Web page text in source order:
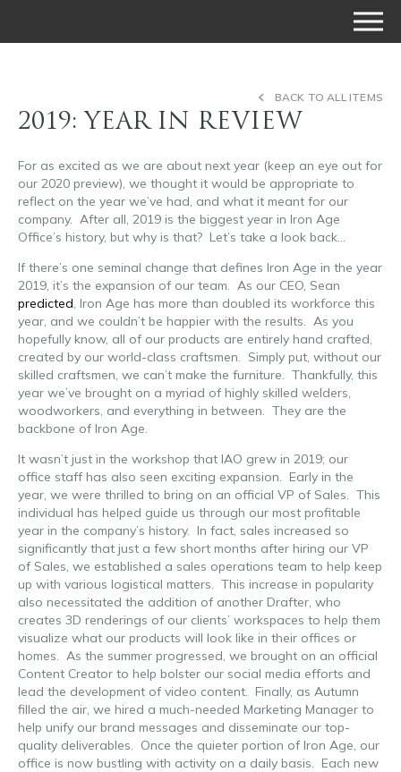
2019: YEAR IN REVIEW
BACK TO ALL ITEMS
For as excited as we are about next year (keep an eye out for
our 2020 preview), we thought it would be appropriate to
reflect on the year we’ve had, and what it meant for our
company. After all, 2019 is the biggest year in Iron Age
Office’s history, but why is that? Let’s take a look back…
If there’s one seminal change that defines Iron Age in the year
2019, it’s the expansion of our team. As our CEO, Sean
predicted, Iron Age has more than doubled its workforce this
year, and we couldn’t be happier with the results. As you
hopefully know, all of our products are entirely hand crafted,
created by our world-class craftsmen. Simply put, without our
skilled craftsmen, we can’t make the furniture. Thankfully, this
year we’ve brought on a myriad of highly skilled welders,
woodworkers, and everything in between. They are the
backbone of Iron Age.
It wasn’t just in the workshop that IAO grew in 2019; our
office staff has also seen exciting expansion. Early in the
year, we were thrilled to bring on an official VP of Sales. This
individual has helped guide us through our most profitable
year in the company’s history. In fact, sales increased so
significantly that just a few short months after hiring our VP
of Sales, we established a sales operations team to help keep
up with various logistical matters. This increase in popularity
also necessitated the addition of another Drafter, who
creates 3D renderings of our clients’ workspaces to help them
visualize what our products will look like in their offices or
homes. As the summer progressed, we brought on an official
Content Creator to help bolster our social media efforts and
lead the development of video content. Finally, as Autumn
filled the air, we hired a much-needed Marketing Manager to
help unify our brand messages and disseminate our top-
quality deliverables. Once the quieter portion of Iron Age, our
office is now bustling with activity on a daily basis. Each new